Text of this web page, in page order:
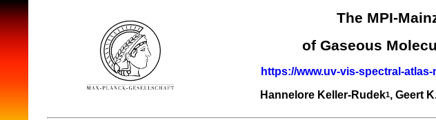
The MPI-
of Gaseous
https://www.uv-vis-spectral-atlas-
Hannelore Keller-Rudek1, Geert